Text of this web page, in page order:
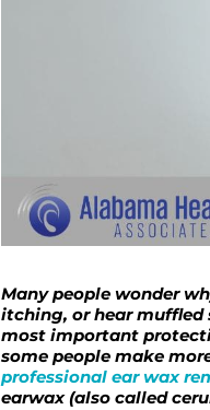
Many people wonder
itching, or hear muffled
most important
some people make
professional ear wax
earwax (also called